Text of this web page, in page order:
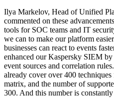
Ilya Markelov, Head of Unified
commented on these
tools for SOC teams and IT
we can to make our platform
businesses can react to events
enhanced our Kaspersky SIEM
event sources and correlation
already cover over 400
matrix, and the number of
300. And this number is